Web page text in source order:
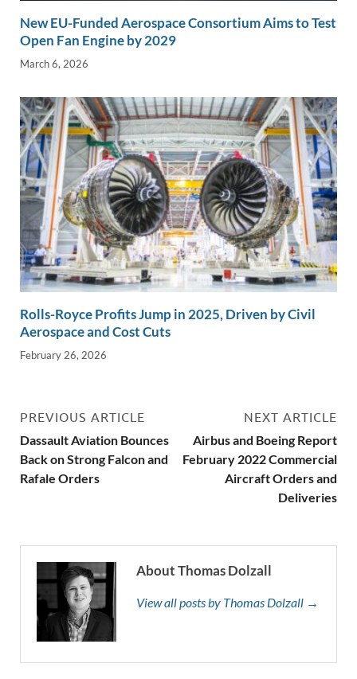
New EU-Funded Aerospace Consortium Aims to Test
Open Fan Engine by 2029
March 6, 2026
Rolls-Royce Profits Jump in 2025, Driven by Civil
Aerospace and Cost Cuts
February 26, 2026
PREVIOUS ARTICLE
Dassault Aviation Bounces
Back on Strong Falcon and
Rafale Orders
NEXT ARTICLE
Airbus and Boeing Report
February 2022 Commercial
Aircraft Orders and
Deliveries
About Thomas Dolzall
View all posts by Thomas Dolzall →